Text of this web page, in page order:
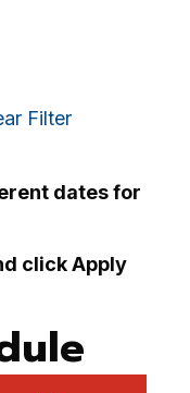
Filter
dates for
click Apply